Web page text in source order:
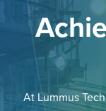
At Lummus